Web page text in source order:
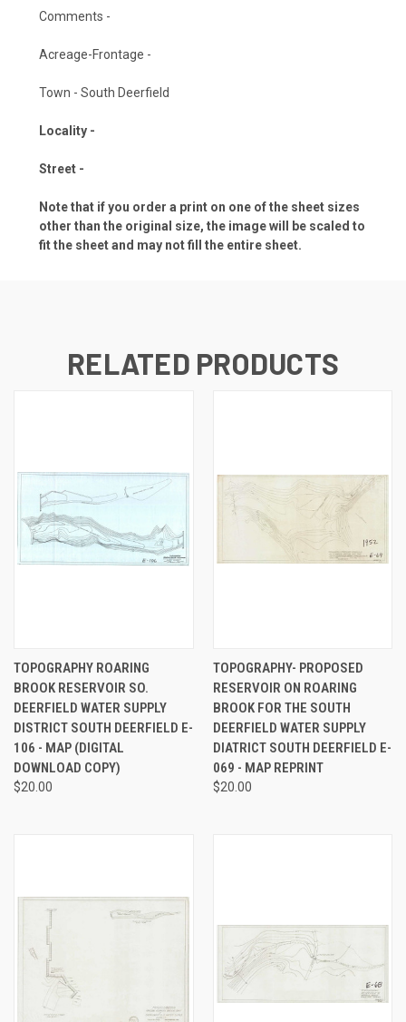
Comments -
Acreage-Frontage -
Town - South Deerfield
Locality -
Street -
Note that if you order a print on one of the sheet sizes
other than the original size, the image will be scaled to
fit the sheet and may not fill the entire sheet.
RELATED PRODUCTS
TOPOGRAPHY ROARING
BROOK RESERVOIR SO.
DEERFIELD WATER SUPPLY
DISTRICT SOUTH DEERFIELD E-
106 - MAP (DIGITAL
DOWNLOAD COPY)
$20.00
TOPOGRAPHY- PROPOSED
RESERVOIR ON ROARING
BROOK FOR THE SOUTH
DEERFIELD WATER SUPPLY
DIATRICT SOUTH DEERFIELD E-
069 - MAP REPRINT
$20.00